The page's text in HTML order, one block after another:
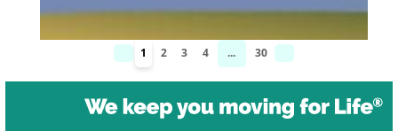
1 2 3 4 ... 30